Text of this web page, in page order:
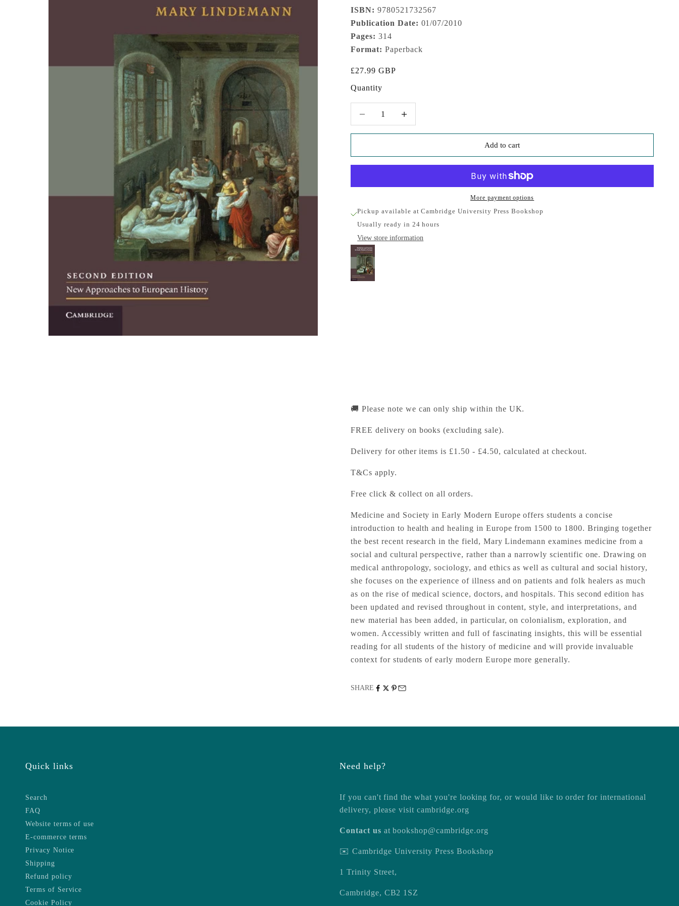
ISBN: 9780521732567
Publication Date: 01/07/2010
Pages: 314
Format: Paperback
Sale price
£27.99 GBP
Quantity
Add to cart
More payment options
Pickup available at Cambridge University Press Bookshop
Usually ready in 24 hours
View store information
🚚 Please note we can only ship within the UK.
FREE delivery on books (excluding sale).
Delivery for other items is £1.50 - £4.50, calculated at checkout.
T&Cs apply.
Free click & collect on all orders.
Medicine and Society in Early Modern Europe offers students a concise
introduction to health and healing in Europe from 1500 to 1800. Bringing together
the best recent research in the field, Mary Lindemann examines medicine from a
social and cultural perspective, rather than a narrowly scientific one. Drawing on
medical anthropology, sociology, and ethics as well as cultural and social history,
she focuses on the experience of illness and on patients and folk healers as much
as on the rise of medical science, doctors, and hospitals. This second edition has
been updated and revised throughout in content, style, and interpretations, and
new material has been added, in particular, on colonialism, exploration, and
women. Accessibly written and full of fascinating insights, this will be essential
reading for all students of the history of medicine and will provide invaluable
context for students of early modern Europe more generally.
SHARE
Quick links
Search
FAQ
Website terms of use
E-commerce terms
Privacy Notice
Shipping
Refund policy
Terms of Service
Cookie Policy
Need help?
If you can't find the what you're looking for, or would like to order for international
delivery, please visitcambridge.org
Contact us atbookshop@cambridge.org
✉️ Cambridge University Press Bookshop
1 Trinity Street,
Cambridge, CB2 1SZ